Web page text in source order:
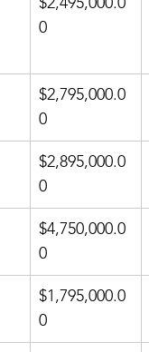
0
$2,795,000.0
0
$2,895,000.0
0
$4,750,000.0
0
$1,795,000.0
0